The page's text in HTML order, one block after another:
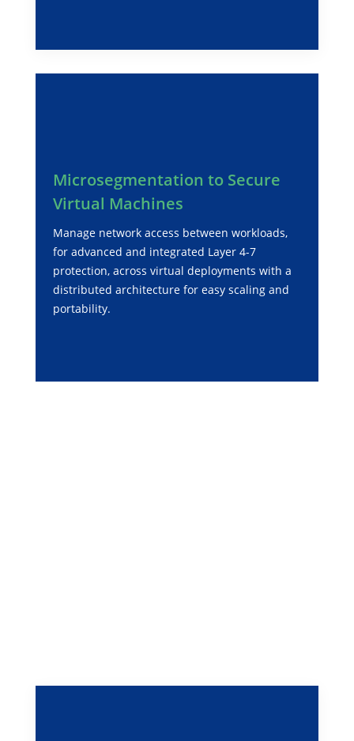
Microsegmentation to Secure
Virtual Machines
Manage network access between workloads,
for advanced and integrated Layer 4-7
protection, across virtual deployments with a
distributed architecture for easy scaling and
portability.